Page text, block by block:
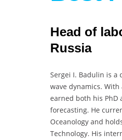
Head of
Russia
Sergei I. Badulin is
wave dynamics.
earned both his PhD
forecasting. He
Oceanology and
Technology. His